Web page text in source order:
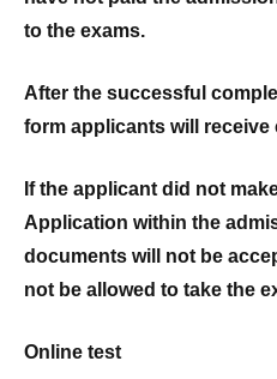
to the exams.
After the successful
form applicants will receive
If the applicant did not
Application within the
documents will not be
not be allowed to take the
Online test